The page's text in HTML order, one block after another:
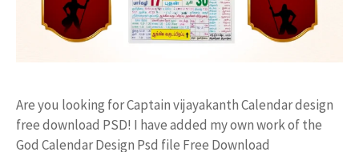
Are you looking for Captain vijayakanth Calendar design
free download PSD! I have added my own work of the
God Calendar Design Psd file Free Download